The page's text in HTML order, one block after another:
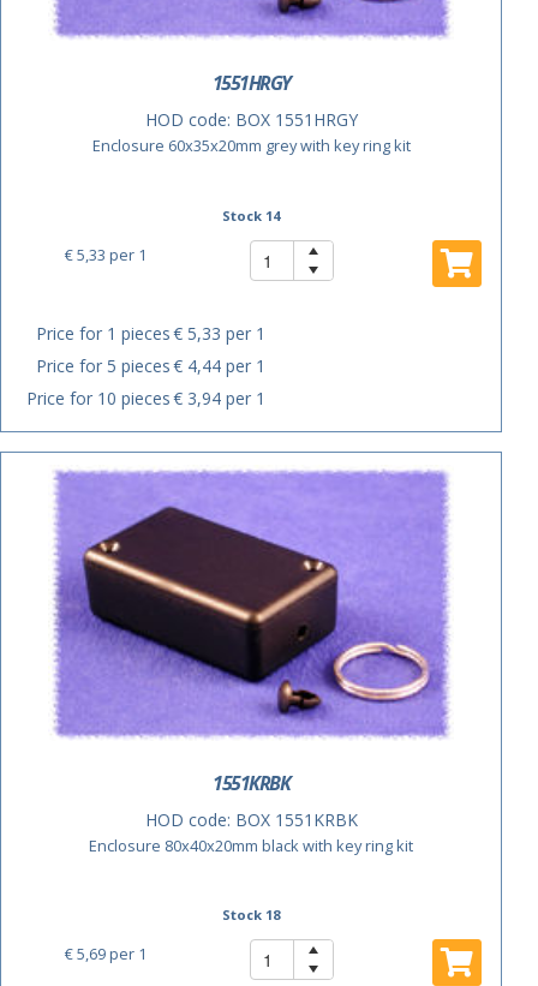
1551HRGY
HOD code: BOX 1551HRGY
Enclosure 60x35x20mm grey with key ring kit
Stock 14
€ 5,33 per 1
Price for 1 pieces€ 5,33 per 1
Price for 5 pieces€ 4,44 per 1
Price for 10 pieces€ 3,94 per 1
1551KRBK
HOD code: BOX 1551KRBK
Enclosure 80x40x20mm black with key ring kit
Stock 18
€ 5,69per 1